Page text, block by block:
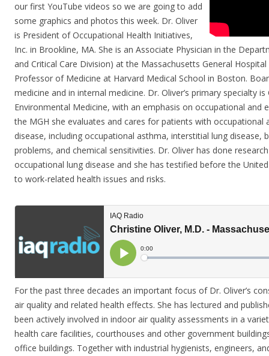
our first YouTube videos so we are going to add
some graphics and photos this week. Dr. Oliver
is President of Occupational Health Initiatives,
Inc. in Brookline, MA. She is an Associate Physician in the
and Critical Care Division) at the Massachusetts General
Professor of Medicine at Harvard Medical School in Boston.
medicine and in internal medicine. Dr. Oliver’s primary specialty
Environmental Medicine, with an emphasis on occupational and
the MGH she evaluates and cares for patients with occupational
disease, including occupational asthma, interstitial lung disease,
problems, and chemical sensitivities. Dr. Oliver has done
occupational lung disease and she has testified before the
to work-related health issues and risks.
For the past three decades an important focus of Dr. Oliver’s
air quality and related health effects. She has lectured and
been actively involved in indoor air quality assessments in a
health care facilities, courthouses and other government
office buildings. Together with industrial hygienists, engineers,